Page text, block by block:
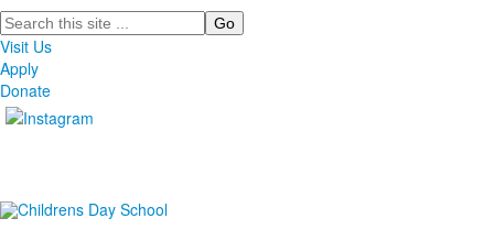
Search
Visit Us
Apply
Donate